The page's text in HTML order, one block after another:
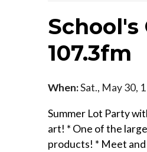
107.3fm
When:Sat., May 30,
Summer Lot Party
art! * One of the
products! * Meet